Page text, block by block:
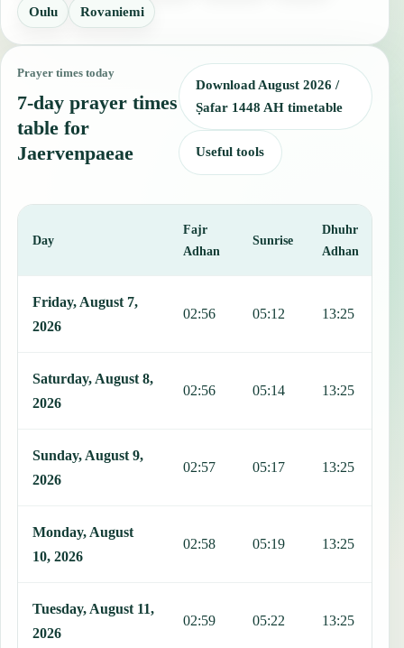
Oulu Rovaniemi
Prayer times today
7-day prayer times
table for
Jaervenpaeae
Download August 2026 /
Ṣafar 1448 AH timetable
Useful tools
Day
Fajr
Adhan
Sunrise
Dhuhr
Adhan
Friday, August 7,
2026
02:56 05:12 13:25
Saturday, August 8,
2026
02:56 05:14 13:25
Sunday, August 9,
2026
02:57 05:17 13:25
Monday, August
10, 2026
02:58 05:19 13:25
Tuesday, August 11,
2026
02:59 05:22 13:25